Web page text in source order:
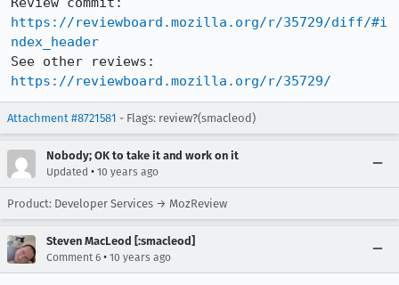
https://reviewboard.mozilla.org/r/35729/diff/#i
ndex_header
https://reviewboard.mozilla.org/r/35729/
Attachment #8721581 - Flags: review?(smacleod)
Nobody; OK to take it and work on it
Updated • 10 years ago
Product: Developer Services → MozReview
Steven MacLeod [:smacleod]
Comment 6 • 10 years ago